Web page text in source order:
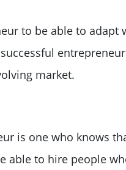
to be able to adapt
market.
is one who knows
able to hire people